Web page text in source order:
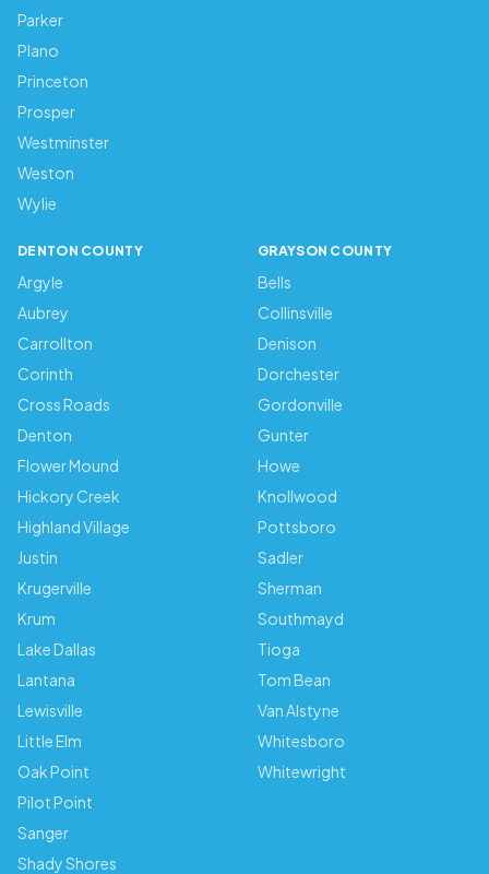
Parker
Plano
Princeton
Prosper
Westminster
Weston
Wylie
DENTON COUNTY
Argyle
Aubrey
Carrollton
Corinth
Cross Roads
Denton
Flower Mound
Hickory Creek
Highland Village
Justin
Krugerville
Krum
Lake Dallas
Lantana
Lewisville
Little Elm
Oak Point
Pilot Point
Sanger
Shady Shores
GRAYSON COUNTY
Bells
Collinsville
Denison
Dorchester
Gordonville
Gunter
Howe
Knollwood
Pottsboro
Sadler
Sherman
Southmayd
Tioga
Tom Bean
Van Alstyne
Whitesboro
Whitewright